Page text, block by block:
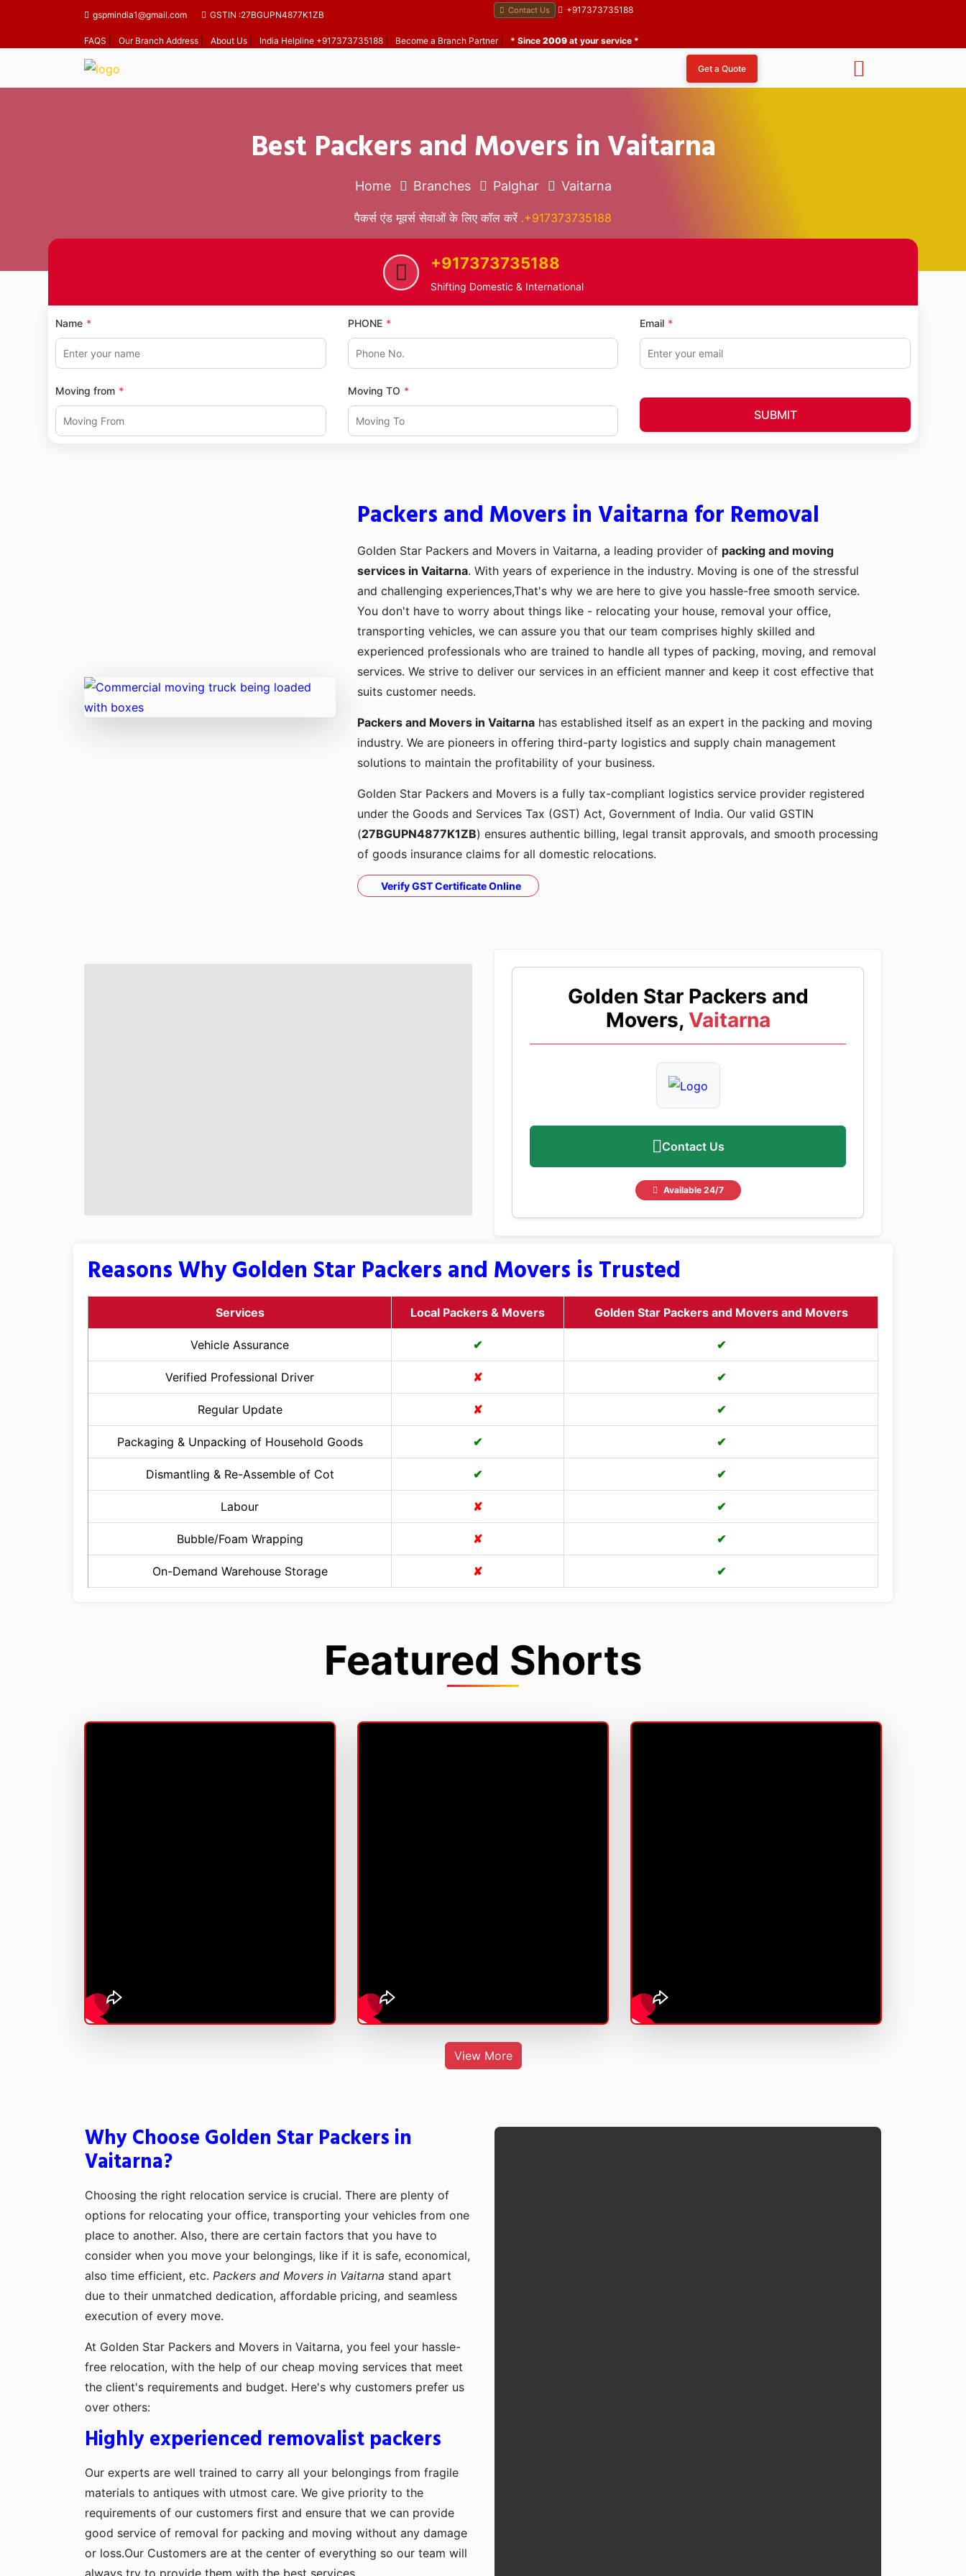
gspmindia1@gmail.com GSTIN :27BGUPN4877K1ZB Contact Us +917373735188
FAQS Our Branch Address About Us India Helpline +917373735188 Become a Branch Partner| * Since 2009 at your service *
Get a Quote
Best Packers and Movers in Vaitarna
Home Branches Palghar Vaitarna
पैकर्स एंड मूवर्स सेवाओं के लिए कॉल करें .+917373735188
+917373735188
Shifting Domestic & International
Name PHONE Email
Moving from Moving TO
SUBMIT
Packers and Movers in Vaitarna for Removal
Golden Star Packers and Movers in Vaitarna, a leading provider of packing and moving
services in Vaitarna. With years of experience in the industry. Moving is one of the stressful
and challenging experiences,That's why we are here to give you hassle-free smooth service.
You don't have to worry about things like - relocating your house, removal your office,
transporting vehicles, we can assure you that our team comprises highly skilled and
experienced professionals who are trained to handle all types of packing, moving, and removal
services. We strive to deliver our services in an efficient manner and keep it cost effective that
suits customer needs.
Packers and Movers in Vaitarna has established itself as an expert in the packing and moving
industry. We are pioneers in offering third-party logistics and supply chain management
solutions to maintain the profitability of your business.
Golden Star Packers and Movers is a fully tax-compliant logistics service provider registered
under the Goods and Services Tax (GST) Act, Government of India. Our valid GSTIN
(27BGUPN4877K1ZB) ensures authentic billing, legal transit approvals, and smooth processing
of goods insurance claims for all domestic relocations.
Verify GST Certificate Online
Golden Star Packers and
Movers,Vaitarna
Contact Us
Available 24/7
Reasons Why Golden Star Packers and Movers is Trusted
Services Local Packers & Movers Golden Star Packers and Movers and Movers
Vehicle Assurance ✔ ✔
Verified Professional Driver ✘ ✔
Regular Update ✘ ✔
Packaging & Unpacking of Household Goods ✔ ✔
Dismantling & Re-Assemble of Cot ✔ ✔
Labour ✘ ✔
Bubble/Foam Wrapping ✘ ✔
On-Demand Warehouse Storage ✘ ✔
Featured Shorts
View More
Why Choose Golden Star Packers in
Vaitarna?
Choosing the right relocation service is crucial. There are plenty of
options for relocating your office, transporting your vehicles from one
place to another. Also, there are certain factors that you have to
consider when you move your belongings, like if it is safe, economical,
also time efficient, etc. Packers and Movers in Vaitarna stand apart
due to their unmatched dedication, affordable pricing, and seamless
execution of every move.
At Golden Star Packers and Movers in Vaitarna, you feel your hassle-
free relocation, with the help of our cheap moving services that meet
the client's requirements and budget. Here's why customers prefer us
over others:
Highly experienced removalist packers
Our experts are well trained to carry all your belongings from fragile
materials to antiques with utmost care. We give priority to the
requirements of our customers first and ensure that we can provide
good service of removal for packing and moving without any damage
or loss.Our Customers are at the center of everything so our team will
always try to provide them with the best services.